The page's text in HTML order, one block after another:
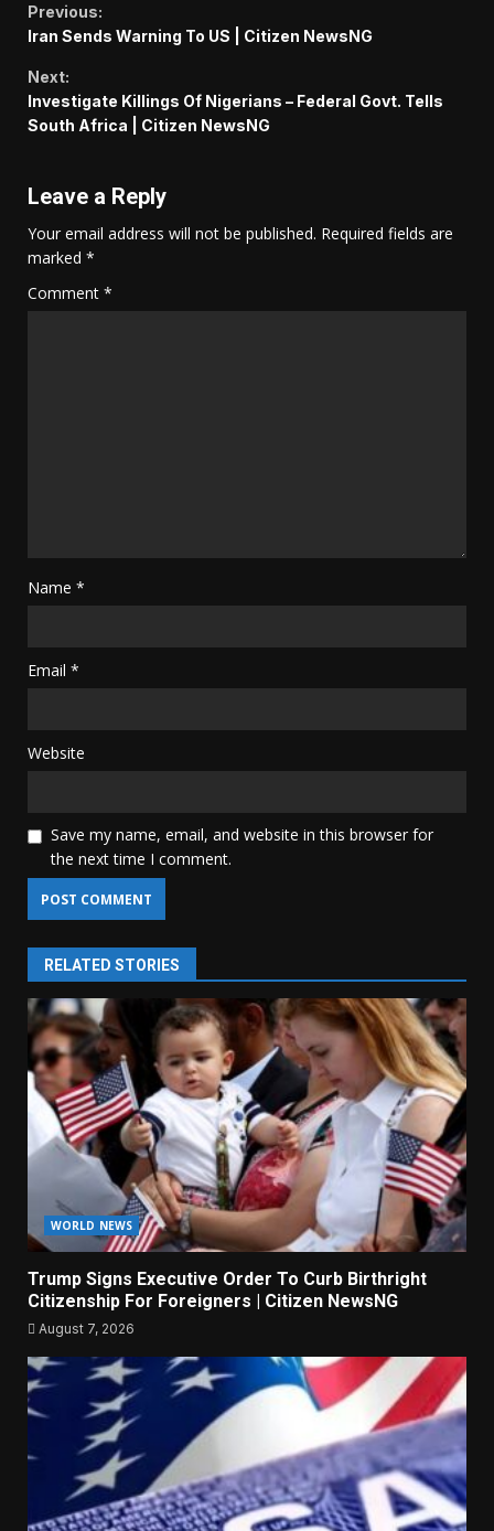
Continue
Reading
Previous:
Iran Sends Warning To US | Citizen NewsNG
Next:
Investigate Killings Of Nigerians – Federal Govt. Tells
South Africa | Citizen NewsNG
Leave a Reply
Your email address will not be published. Required fields are
marked *
Comment *
Name *
Email *
Website
Save my name, email, and website in this browser for
the next time I comment.
RELATED STORIES
WORLD NEWS
Trump Signs Executive Order To Curb Birthright
Citizenship For Foreigners | Citizen NewsNG
August 7, 2026